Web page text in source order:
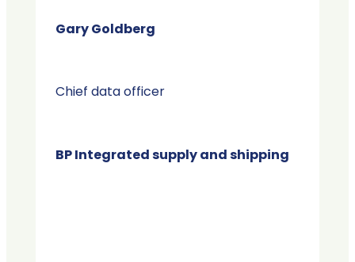
Gary Goldberg
Chief data officer
BP Integrated supply and shipping